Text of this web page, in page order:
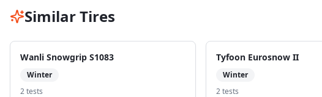
Similar Tires
Wanli Snowgrip S1083
Winter
2tests
Tyfoon Eurosnow II
Winter
2tests